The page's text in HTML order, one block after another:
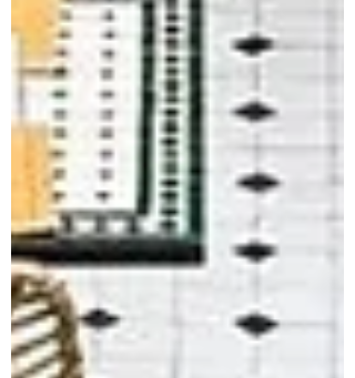
included camel rides, quad biking, dinner
under the stars, and live entertainment
—and it was one of the highlights of my
Morocco trip. [Morocco] Agafay Desert
Where is Agafay Desert? Agafay is often
ca